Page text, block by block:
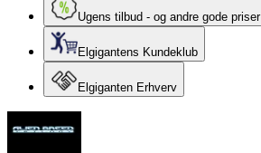
Ugens tilbud - og andre gode priser
Elgigantens Kundeklub
Elgiganten Erhverv